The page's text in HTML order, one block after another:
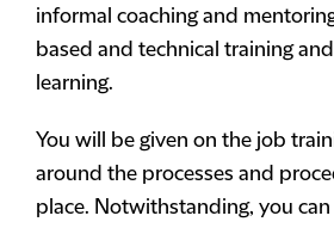
informal coaching and
based and technical training
learning.
You will be given on the job
around the processes and
place. Notwithstanding, you can